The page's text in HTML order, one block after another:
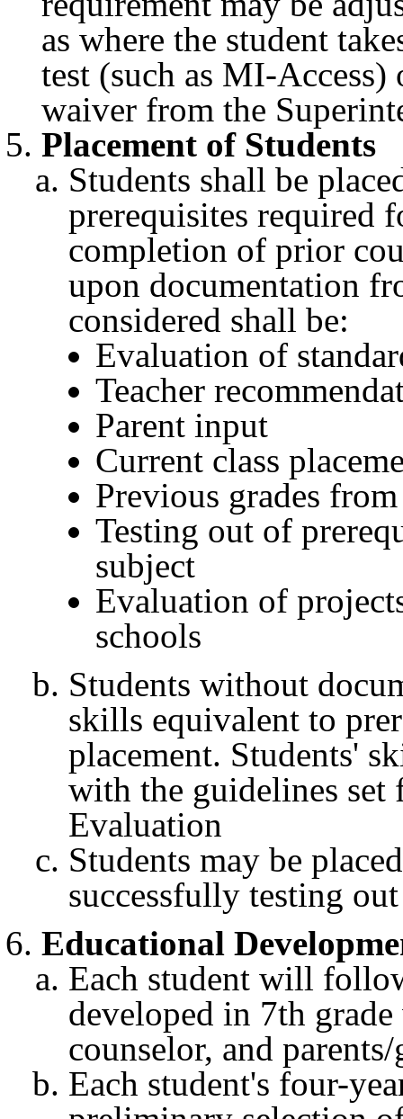
as where the student
test (such as MI-Access)
waiver from the
Placement of Students
Students shall be
prerequisites required
completion of prior
upon documentation
considered shall be:
Evaluation of
Teacher
Parent input
Current class
Previous grades
Testing out of
subject
Evaluation of
schools
Students without
skills equivalent to
placement. Students'
with the guidelines set
Evaluation
Students may be
successfully testing
Educational
Each student will
developed in 7th
counselor, and
Each student's four-